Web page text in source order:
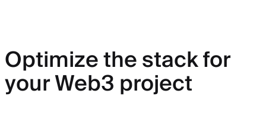
Optimize the stack for
your Web3 project